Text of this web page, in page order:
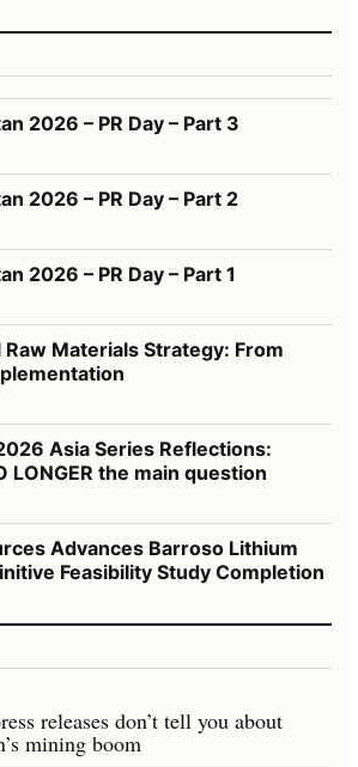
2026 – PR Day – Part 3
2026 – PR Day – Part 2
2026 – PR Day – Part 1
Raw Materials Strategy: From
Asia Series Reflections:
LONGER the main question
Advances Barroso Lithium
Feasibility Study Completion
releases don’t tell you about
mining boom